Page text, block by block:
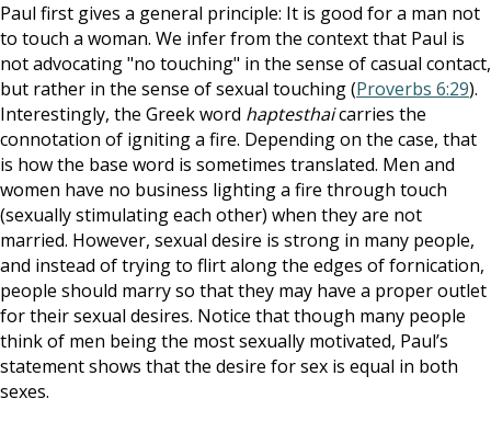
Paul first gives a general principle: It is good for a man not
to touch a woman. We infer from the context that Paul is
not advocating "no touching" in the sense of casual contact,
but rather in the sense of sexual touching (Proverbs 6:29).
Interestingly, the Greek word haptesthaicarries the
connotation of ignitinga fire. Depending on the case, that
is how the base word is sometimes translated. Men and
women have no business lighting a fire through touch
(sexually stimulating each other) when they are not
married. However, sexual desire is strong in many people,
and instead of trying to flirt along the edges of fornication,
people should marry so that they may have a proper outlet
for their sexual desires. Notice that though many people
think of men being the most sexually motivated, Paul’s
statement shows that the desire for sex is equal in both
sexes.